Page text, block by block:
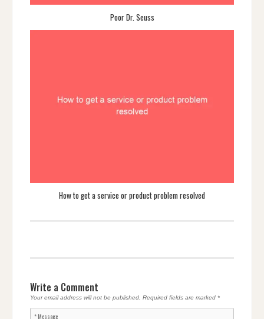
Poor Dr. Seuss
How to get a service or product problem resolved
Write a Comment
Your email address will not be published. Required fields are marked *